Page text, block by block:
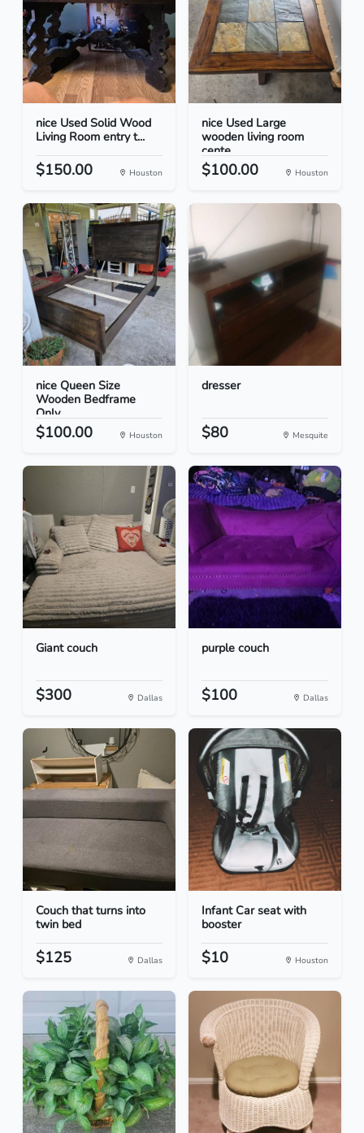
nice Used Solid Wood
Living Room entry t...
$150.00 Houston
nice Used Large
wooden living room
cente...
$100.00 Houston
nice Queen Size
Wooden Bedframe
Only
$100.00 Houston
dresser
$80 Mesquite
Giant couch
$300 Dallas
purple couch
$100 Dallas
Couch that turns into
twin bed
$125 Dallas
Infant Car seat with
booster
$10 Houston